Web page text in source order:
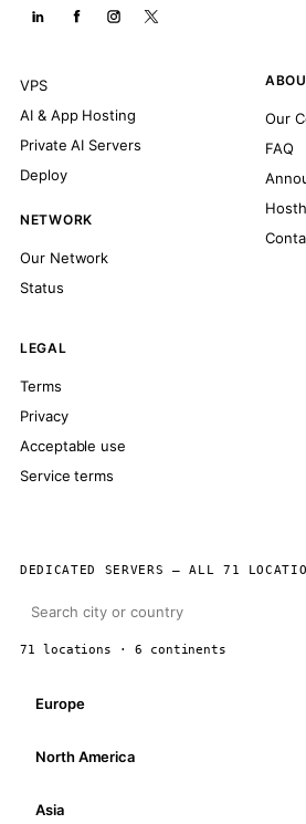
VPS
AI & App Hosting
Private AI Servers
Deploy
NETWORK
Our Network
Status
Our
FAQ
LEGAL
Terms
Privacy
Acceptable use
Service terms
DEDICATED SERVERS — ALL 71
71 locations · 6 continents
Europe
North America
Asia